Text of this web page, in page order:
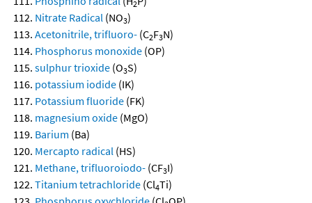
2
Nitrate Radical (NO3)
Acetonitrile, trifluoro- (C2F3N)
Phosphorus monoxide (OP)
sulphur trioxide (O3S)
potassium iodide (IK)
Potassium fluoride (FK)
magnesium oxide (MgO)
Barium (Ba)
Mercapto radical (HS)
Methane, trifluoroiodo- (CF3I)
Titanium tetrachloride (Cl4Ti)